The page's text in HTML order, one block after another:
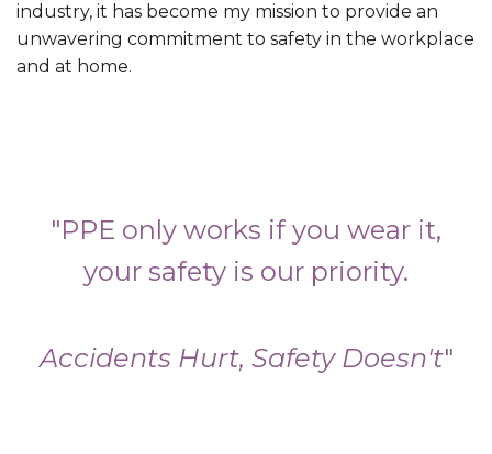
industry, it has become my mission to provide an
unwavering commitment to safety in the workplace
and at home.
"PPE only works if you wear it,
your safety is our priority.
Accidents Hurt, Safety Doesn't"